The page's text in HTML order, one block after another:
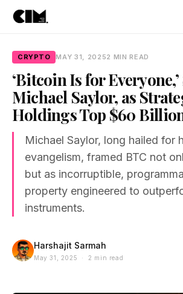
CRYPTO MAY 31, 20252 MIN READ
‘Bitcoin Is for Everyone,’
Michael Saylor, as
Holdings Top $60
Michael Saylor, long hailed for
evangelism, framed BTC not
but as incorruptible,
property engineered to
instruments.
Harshajit Sarmah
May 31, 2025 · 2 min read